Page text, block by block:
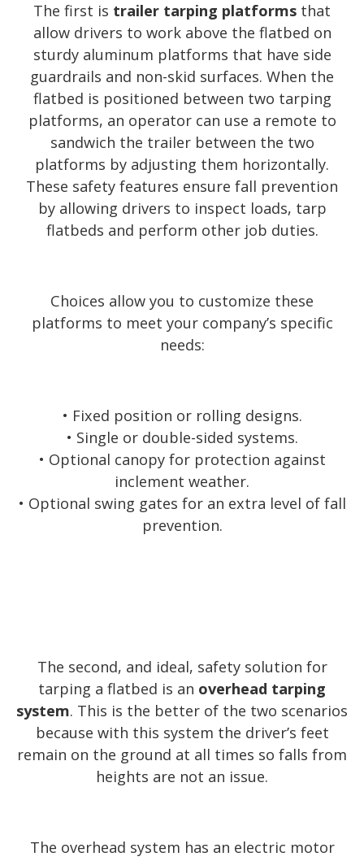
The first is trailer tarping platforms that
allow drivers to work above the flatbed on
sturdy aluminum platforms that have side
guardrails and non-skid surfaces. When the
flatbed is positioned between two tarping
platforms, an operator can use a remote to
sandwich the trailer between the two
platforms by adjusting them horizontally.
These safety features ensure fall prevention
by allowing drivers to inspect loads, tarp
flatbeds and perform other job duties.
Choices allow you to customize these
platforms to meet your company’s specific
needs:
• Fixed position or rolling designs.
• Single or double-sided systems.
• Optional canopy for protection against
inclement weather.
• Optional swing gates for an extra level of fall
prevention.
The second, and ideal, safety solution for
tarping a flatbed is an overhead tarping
system. This is the better of the two scenarios
because with this system the driver’s feet
remain on the ground at all times so falls from
heights are not an issue.
The overhead system has an electric motor